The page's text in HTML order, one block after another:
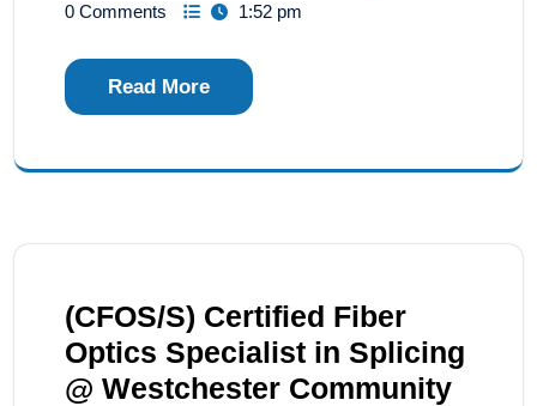
0 Comments
1:52 pm
Read More
(CFOS/S) Certified Fiber
Optics Specialist in Splicing
@ Westchester Community